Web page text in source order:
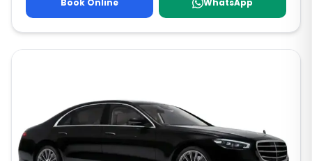
Book Online WhatsApp